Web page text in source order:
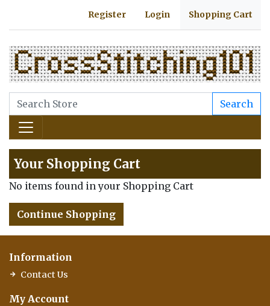
Register Login Shopping Cart
Search
Your Shopping Cart
No items found in your Shopping Cart
Continue Shopping
Information
Contact Us
My Account